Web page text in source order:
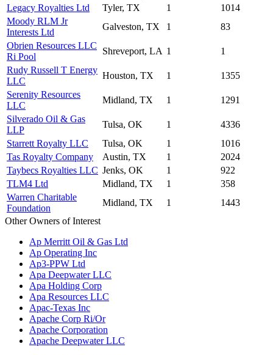
Legacy Royalties Ltd
Tyler, TX 1
1014
Moody RLM Jr
Interests Ltd
Galveston, TX 1
83
Obrien Resources LLC
Ri Pool
Shreveport, LA 1
1
Rudy Russell T Energy
LLC
Houston, TX 1
1355
Serenity Resources
LLC
Midland, TX 1
1291
Silverado Oil & Gas
LLP
Tulsa, OK 1
4336
Starrett Royalty LLC
Tulsa, OK 1
1016
Tas Royalty Company
Austin, TX 1
2024
Taybecs Royalties LLC Jenks, OK 1
922
TLM4 Ltd
Midland, TX 1
358
Warren Charitable
Foundation
Midland, TX 1
1443
Other Owners of Interest
Ap Merritt Oil & Gas Ltd
Ap Operating Inc
Ap3-PPW Ltd
Apa Deepwater LLC
Apa Holding Corp
Apa Resources LLC
Apac-Texas Inc
Apache Corp Ri/Or
Apache Corporation
Apache Deepwater LLC